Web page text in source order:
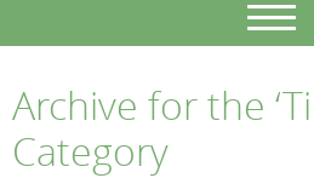
Archive for the
Category